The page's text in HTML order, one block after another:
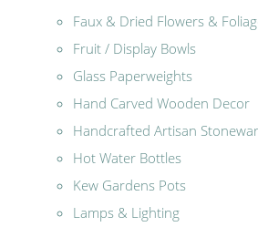
Faux & Dried Flowers &
Fruit / Display Bowls
Glass Paperweights
Hand Carved Wooden Decor
Handcrafted Artisan
Hot Water Bottles
Kew Gardens Pots
Lamps & Lighting